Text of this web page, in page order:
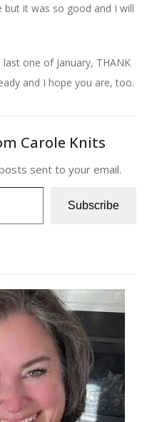
but it was so good and I will
one of January, THANK
and I hope you are, too.
Carole Knits
sent to your email.
Subscribe